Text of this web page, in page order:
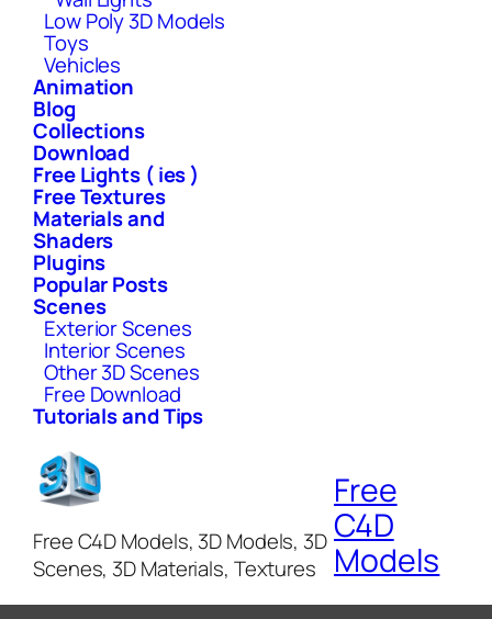
Low Poly 3D Models
Toys
Vehicles
Animation
Blog
Collections
Download
Free Lights ( ies )
Free Textures
Materials and
Shaders
Plugins
Popular Posts
Scenes
Exterior Scenes
Interior Scenes
Other 3D Scenes
Free Download
Tutorials and Tips
Free C4D Models, 3D Models, 3D
Scenes, 3D Materials, Textures
Free
C4D
Models